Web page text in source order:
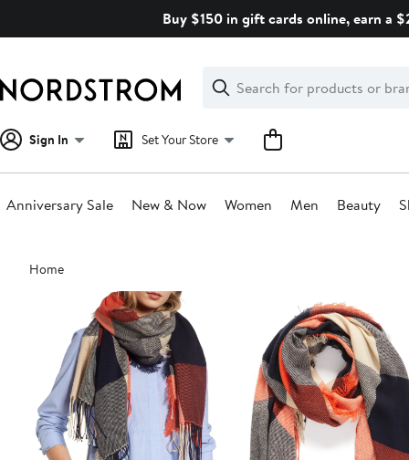
Buy $150 in gift cards online, earn a
Search
Clear
Clear
Search
Sign In Set Your Store
Anniversary Sale New & Now Women Men Beauty
Main
content
Home